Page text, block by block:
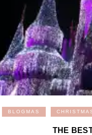
BLOGMAS
THE